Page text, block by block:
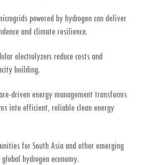
powered by hydrogen can deliver
and climate resilience.
electrolyzers reduce costs and
building.
driven energy managementtransforms
into efficient, reliable clean energy
for South Asia and other emerging
hydrogen economy.